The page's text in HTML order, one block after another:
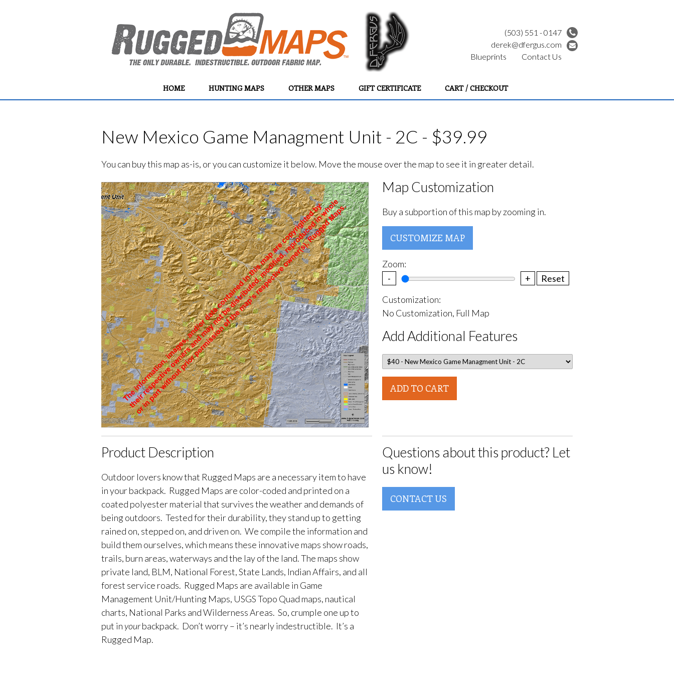
(503) 551 - 0147
derek@dfergus.com
HOME HUNTING MAPS OTHER MAPS GIFT CERTIFICATE CART / CHECKOUT
Blueprints Contact Us
New Mexico Game Managment Unit - 2C - $39.99
You can buy this map as-is, or you can customize it below. Move the mouse over the map to see it in greater detail.
Map Customization
Buy a subportion of this map by zooming in.
CUSTOMIZE MAP
Zoom:
-
+
Reset
Customization:
No Customization, Full Map
Add Additional Features
ADD TO CART
Product Description
Outdoor lovers know that Rugged Maps are a necessary item to have
in your backpack. Rugged Maps are color-coded and printed on a
coated polyester material that survives the weather and demands of
being outdoors. Tested for their durability, they stand up to getting
rained on, stepped on, and driven on. We compile the information and
build them ourselves, which means these innovative maps show roads,
trails, burn areas, waterways and the lay of the land. The maps show
private land, BLM, National Forest, State Lands, Indian Affairs, and all
forest service roads. Rugged Maps are available in Game
Management Unit/Hunting Maps, USGS Topo Quad maps, nautical
charts, National Parks and Wilderness Areas. So, crumple one up to
put in yourbackpack. Don’t worry – it’s nearly indestructible. It’s a
Rugged Map.
Questions about this product? Let
us know!
CONTACT US